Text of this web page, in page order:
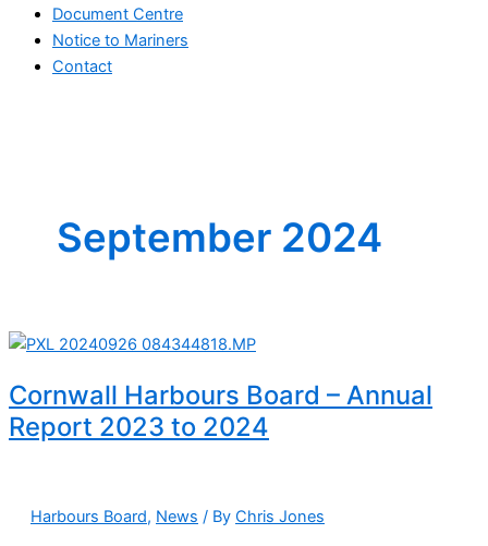
Document Centre
Notice to Mariners
Contact
September 2024
Cornwall Harbours Board – Annual
Report 2023 to 2024
Harbours Board, News / By Chris Jones